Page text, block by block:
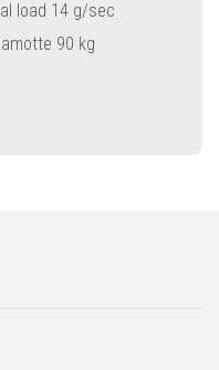
load 14 g/sec
90 kg